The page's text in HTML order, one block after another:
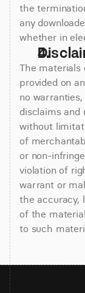
the
any
whether in
The materials
provided on
no
disclaims and
without
of
or non-
violation of
warrant or
the accuracy,
of the
to such